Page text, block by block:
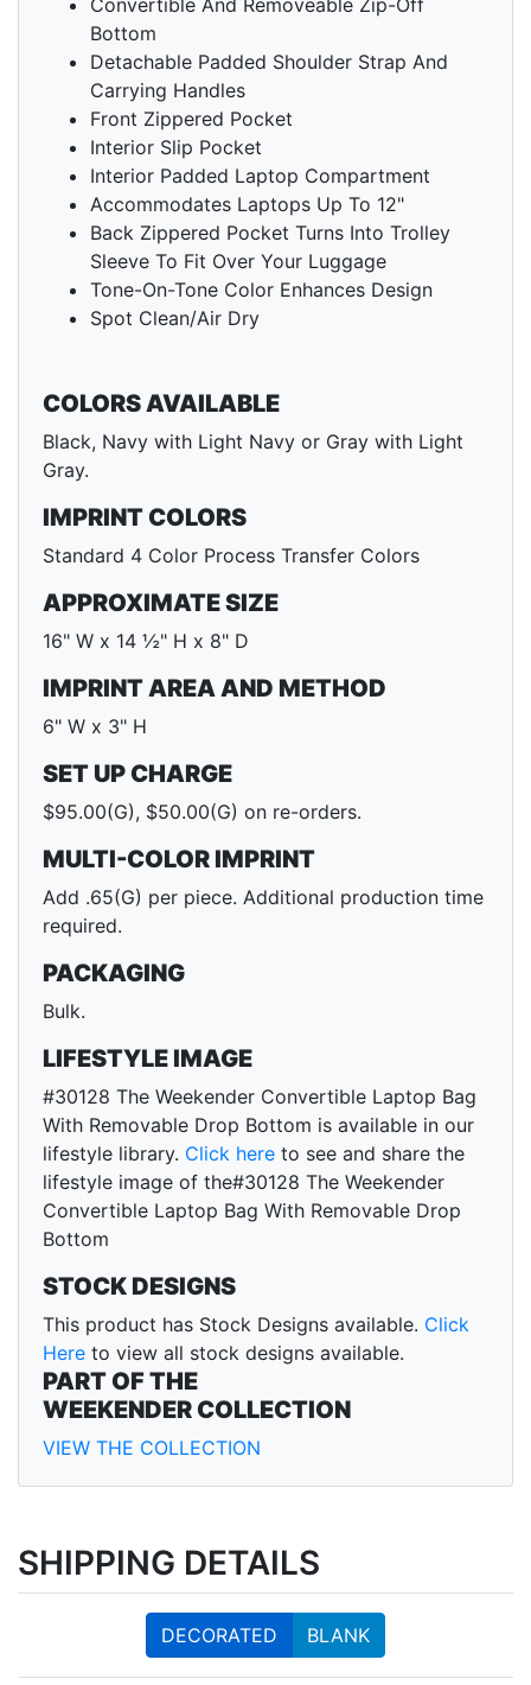
Convertible And Removeable Zip-Off
Bottom
Detachable Padded Shoulder Strap And
Carrying Handles
Front Zippered Pocket
Interior Slip Pocket
Interior Padded Laptop Compartment
Accommodates Laptops Up To 12"
Back Zippered Pocket Turns Into Trolley
Sleeve To Fit Over Your Luggage
Tone-On-Tone Color Enhances Design
Spot Clean/Air Dry
COLORS AVAILABLE
Black, Navy with Light Navy or Gray with Light
Gray.
IMPRINT COLORS
Standard 4 Color Process Transfer Colors
APPROXIMATE SIZE
16" W x 14 ½" H x 8" D
IMPRINT AREA AND METHOD
6" W x 3" H
SET UP CHARGE
$95.00(G), $50.00(G) on re-orders.
MULTI-COLOR IMPRINT
Add .65(G) per piece. Additional production time
required.
PACKAGING
Bulk.
LIFESTYLE IMAGE
#30128 The Weekender Convertible Laptop Bag
With Removable Drop Bottom is available in our
lifestyle library. Click here to see and share the
lifestyle image of the#30128 The Weekender
Convertible Laptop Bag With Removable Drop
Bottom
STOCK DESIGNS
This product has Stock Designs available. Click
Here to view all stock designs available.
PART OF THE
WEEKENDER COLLECTION
VIEW THE COLLECTION
SHIPPING DETAILS
DECORATED BLANK